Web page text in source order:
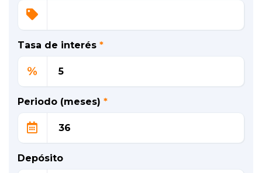
Tasa de interés *
%
Periodo (meses) *
Depósito